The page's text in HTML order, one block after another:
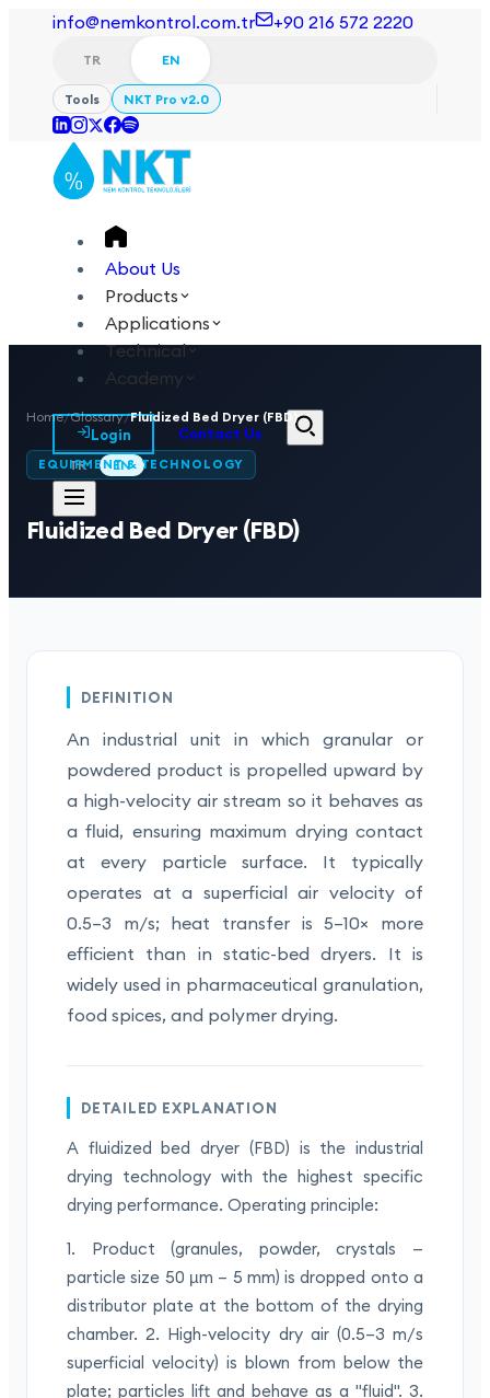
info@nemkontrol.com.tr +90 216 572 2220
TR EN
Tools NKT Pro v2.0
About Us
Products
Applications
Technical
Academy
Login Contact Us
TR EN
Home/Glossary/Fluidized Bed Dryer (FBD)
EQUIPMENT & TECHNOLOGY
Fluidized Bed Dryer (FBD)
DEFINITION
An industrial unit in which granular or
powdered product is propelled upward by
a high-velocity air stream so it behaves as
a fluid, ensuring maximum drying contact
at every particle surface. It typically
operates at a superficial air velocity of
0.5–3 m/s; heat transfer is 5–10× more
efficient than in static-bed dryers. It is
widely used in pharmaceutical granulation,
food spices, and polymer drying.
DETAILED EXPLANATION
A fluidized bed dryer (FBD) is the industrial
drying technology with the highest specific
drying performance. Operating principle:
1. Product (granules, powder, crystals —
particle size 50 µm – 5 mm) is dropped onto a
distributor plate at the bottom of the drying
chamber. 2. High-velocity dry air (0.5–3 m/s
superficial velocity) is blown from below the
plate; particles lift and behave as a "fluid". 3.